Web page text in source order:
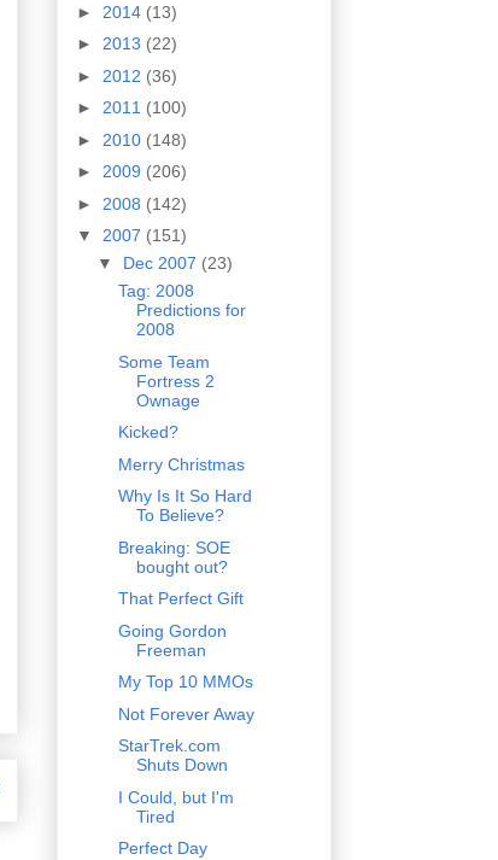
► 2014 (13)
► 2013 (22)
► 2012 (36)
► 2011 (100)
► 2010 (148)
► 2009 (206)
► 2008 (142)
▼ 2007 (151)
▼ Dec 2007 (23)
Tag: 2008
Predictions for
2008
Some Team
Fortress 2
Ownage
Kicked?
Merry Christmas
Why Is It So Hard
To Believe?
Breaking: SOE
bought out?
That Perfect Gift
Going Gordon
Freeman
My Top 10 MMOs
Not Forever Away
StarTrek.com
Shuts Down
I Could, but I'm
Tired
Perfect Day